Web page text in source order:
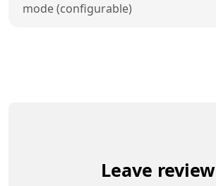
mode (configurable)
Leave review